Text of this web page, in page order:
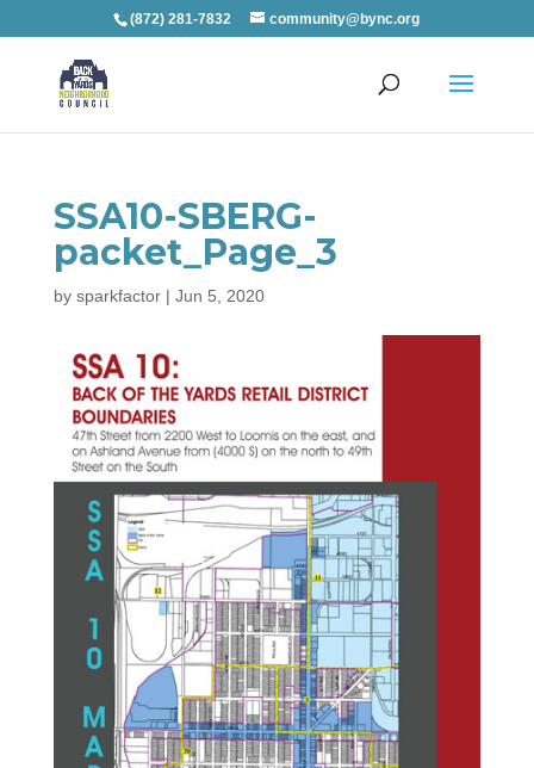
(872) 281-7832 community@bync.org
SSA10-SBERG-
packet_Page_3
by sparkfactor| Jun 5, 2020